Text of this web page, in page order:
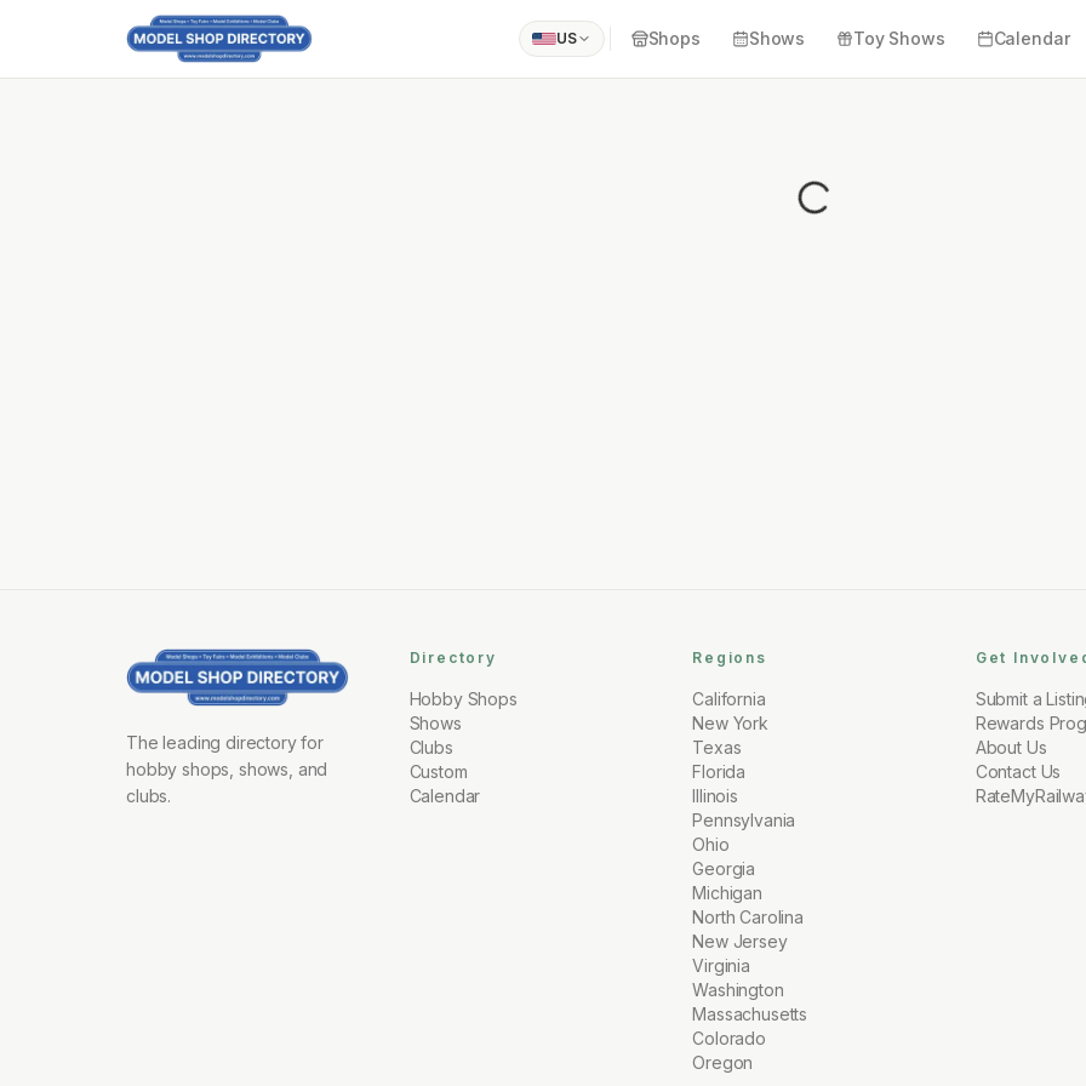
US Shops Shows Toy Shows Calendar
The leading directory for
hobby shops, shows, and
clubs.
Directory
Hobby Shops
Shows
Clubs
Custom
Calendar
Regions
California
New York
Texas
Florida
Illinois
Pennsylvania
Ohio
Georgia
Michigan
North Carolina
New Jersey
Virginia
Washington
Massachusetts
Colorado
Oregon
Get
Submit a
Rewards
About Us
Contact Us